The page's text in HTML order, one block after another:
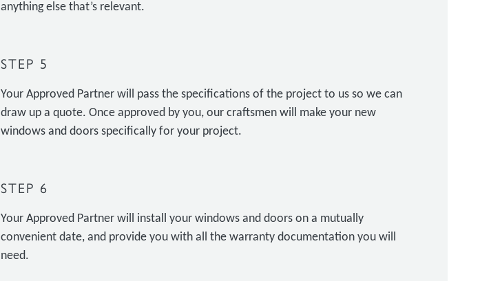
anything else that’s relevant.
STEP 5
Your Approved Partner will pass the specifications of the project to us so we can
draw up a quote. Once approved by you, our craftsmen will make your new
windows and doors specifically for your project.
STEP 6
Your Approved Partner will install your windows and doors on a mutually
convenient date, and provide you with all the warranty documentation you will
need.